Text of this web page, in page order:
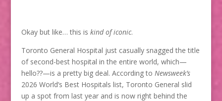
Okay but like… this is kind of iconic.
Toronto General Hospital just casually snagged the title
of second-best hospital in the entire world, which—
hello??—is a pretty big deal. According to Newsweek’s
2026 World’s Best Hospitals list, Toronto General slid
up a spot from last year and is now right behind the